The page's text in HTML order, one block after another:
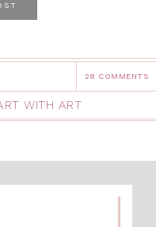
28 COMMENTS
WITH ART